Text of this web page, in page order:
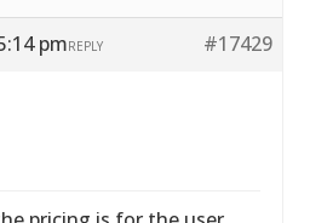
pm #17429
REPLY